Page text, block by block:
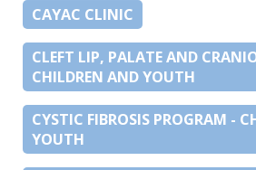
CAYAC CLINIC
CLEFT LIP, PALATE AND
CHILDREN AND YOUTH
CYSTIC FIBROSIS PROGRAM -
YOUTH